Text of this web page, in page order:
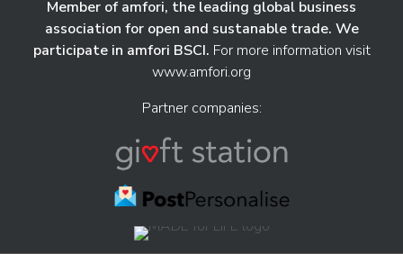
Member of amfori, the leading global business
association for open and sustanable trade. We
participate in amfori BSCI. For more information visit
www.amfori.org
Partner companies: